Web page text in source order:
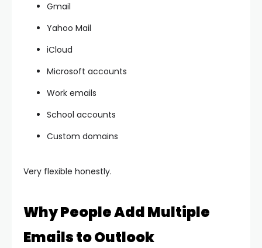
Gmail
Yahoo Mail
iCloud
Microsoft accounts
Work emails
School accounts
Custom domains
Very flexible honestly.
Why People Add Multiple
Emails to Outlook